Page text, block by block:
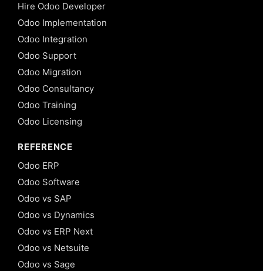
Hire Odoo Developer
Odoo Implementation
Odoo Integration
Odoo Support
Odoo Migration
Odoo Consultancy
Odoo Training
Odoo Licensing
REFERENCE
Odoo ERP
Odoo Software
Odoo vs SAP
Odoo vs Dynamics
Odoo vs ERP Next
Odoo vs Netsuite
Odoo vs Sage